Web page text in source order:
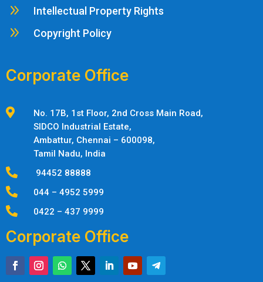
9 Intellectual Property Rights
9 Copyright Policy
Corporate Office

No. 17B, 1st Floor, 2nd Cross Main Road,
SIDCO Industrial Estate,
Ambattur, Chennai – 600098,
Tamil Nadu, India
 94452 88888
 044 – 4952 5999
 0422 – 437 9999
Corporate Office